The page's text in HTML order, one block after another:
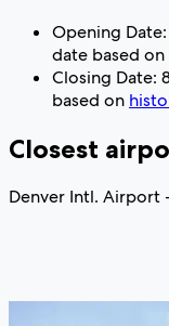
Opening
date based on
Closing Date:
based on
Closest
Denver Intl. Airport